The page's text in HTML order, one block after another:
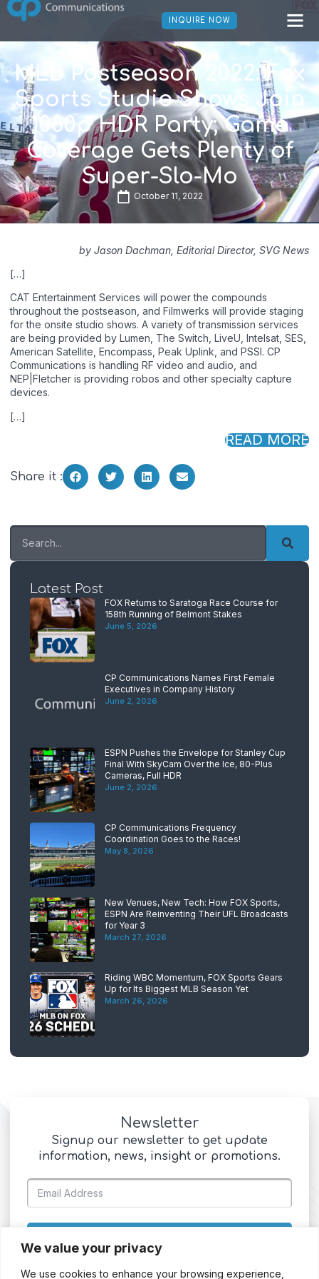
We value your privacy
We use cookies to enhance your browsing experience,
INQUIRE NOW
MLB Postseason 2022: Fox
Sports Studio Shows Join
1080p HDR Party; Game
Coverage Gets Plenty of
Super-Slo-Mo
October 11, 2022
by Jason Dachman, Editorial Director, SVG News
[…]
CAT Entertainment Services will power the compounds
throughout the postseason, and Filmwerks will provide staging
for the onsite studio shows. A variety of transmission services
are being provided by Lumen, The Switch, LiveU, Intelsat, SES,
American Satellite, Encompass, Peak Uplink, and PSSI. CP
Communications is handling RF video and audio, and
NEP|Fletcher is providing robos and other specialty capture
devices.
[…]
READ MORE
Share it :
Latest Post
FOX Returns to Saratoga Race Course for
158th Running of Belmont Stakes
June 5, 2026
CP Communications Names First Female
Executives in Company History
June 2, 2026
ESPN Pushes the Envelope for Stanley Cup
Final With SkyCam Over the Ice, 80-Plus
Cameras, Full HDR
June 2, 2026
CP Communications Frequency
Coordination Goes to the Races!
May 8, 2026
New Venues, New Tech: How FOX Sports,
ESPN Are Reinventing Their UFL Broadcasts
for Year 3
March 27, 2026
Riding WBC Momentum, FOX Sports Gears
Up for Its Biggest MLB Season Yet
March 26, 2026
Newsletter
Signup our newsletter to get update
information, news, insight or promotions.